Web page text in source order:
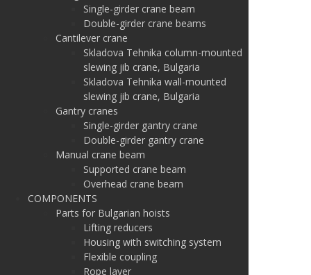
Single-girder crane beam
Double-girder crane beams
Cantilever crane
Skladova Tehnika column-mounted
slewing jib crane, Bulgaria
Skladova Tehnika wall-mounted
slewing jib crane, Bulgaria
Gantry cranes
Single-girder gantry crane
Double-girder gantry crane
Manual crane beam
Supported crane beam
Overhead crane beam
COMPONENTS
Parts for Bulgarian hoists
Lifting reducers
Housing with switching system
Flexible coupling
Rope layer